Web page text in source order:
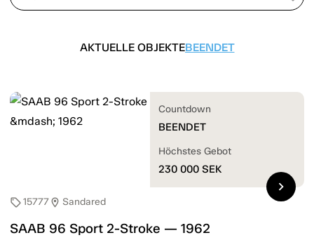
AKTUELLE OBJEKTEBEENDET
sell15777location_on Sandared
SAAB 96 Sport 2-Stroke — 1962
Countdown
BEENDET
Höchstes Gebot
230 000 SEK
chevron_right